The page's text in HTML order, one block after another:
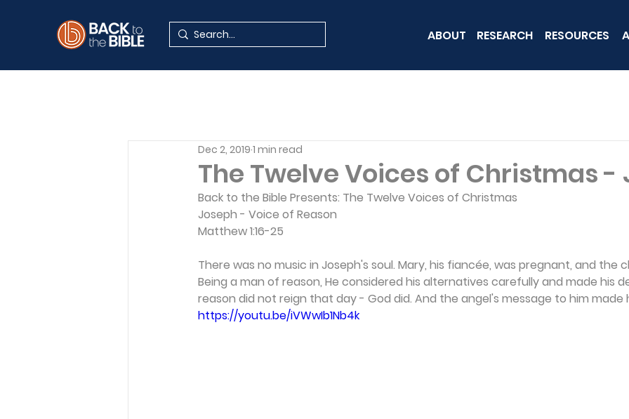
ABOUT RESEARCH RESOURCES
The Twelve Voices of Christmas -
Dec 2, 2019 1 min read
Back to the Bible Presents: The Twelve Voices of Christmas
Joseph - Voice of Reason
Matthew 1:16-25
There was no music in Joseph's soul. Mary, his fiancée, was pregnant, and the
Being a man of reason, He considered his alternatives carefully and made his
reason did not reign that day - God did. And the angel's message to him made
https://youtu.be/iVWwIb1Nb4k